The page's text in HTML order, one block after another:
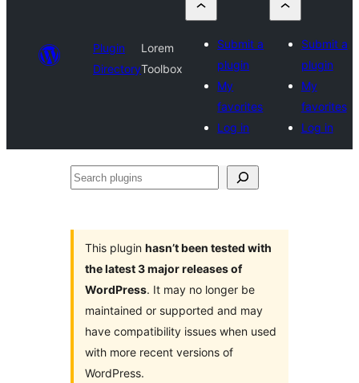
Plugin
Directory
Lorem
Toolbox
Submit a
plugin
My
favorites
Log in
Submit a
plugin
My
favorites
Log in
Search
This plugin hasn’t been tested with
the latest 3 major releases of
WordPress. It may no longer be
maintained or supported and may
have compatibility issues when used
with more recent versions of
WordPress.